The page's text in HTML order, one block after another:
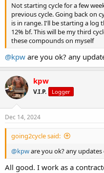
Not starting cycle for a few
previous cycle. Going back on
is in range. I'll be starting a log
12% bf. This will be my third
these compounds on myself
@kpw are you ok? any
kpw
V.I.P. Logger
Dec 14, 2024
going2cycle said:
@kpware you ok? any
All good. I work as a